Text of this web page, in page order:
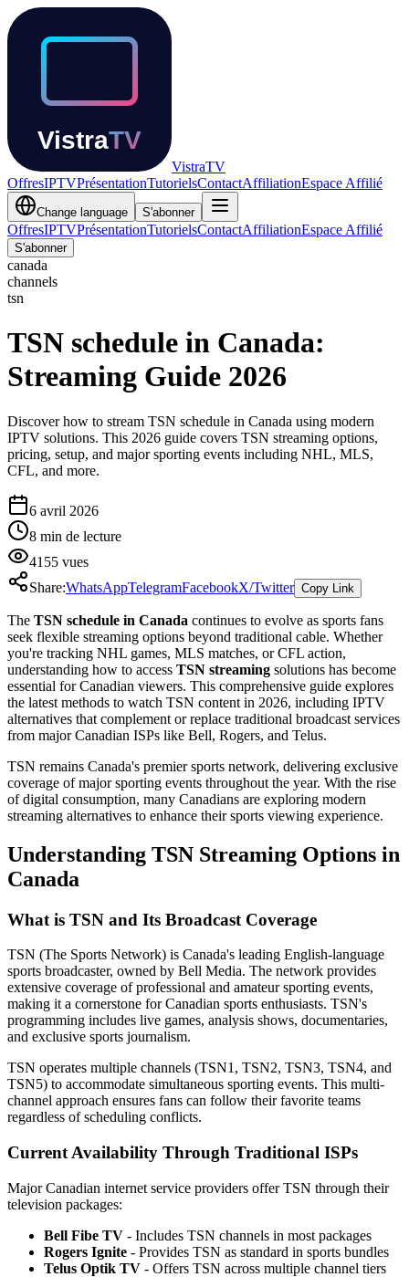
VistraTV
OffresIPTVPrésentationTutorielsContactAffiliationEspace Affilié
Change language S'abonner
OffresIPTVPrésentationTutorielsContactAffiliationEspace Affilié
S'abonner
canada
channels
tsn
TSN schedule in Canada:
Streaming Guide 2026
Discover how to stream TSN schedule in Canada using modern
IPTV solutions. This 2026 guide covers TSN streaming options,
pricing, setup, and major sporting events including NHL, MLS,
CFL, and more.
6 avril 2026
8 min de lecture
4155 vues
Share:WhatsAppTelegramFacebookX/Twitter Copy Link
The TSN schedule in Canada continues to evolve as sports fans
seek flexible streaming options beyond traditional cable. Whether
you're tracking NHL games, MLS matches, or CFL action,
understanding how to access TSN streaming solutions has become
essential for Canadian viewers. This comprehensive guide explores
the latest methods to watch TSN content in 2026, including IPTV
alternatives that complement or replace traditional broadcast services
from major Canadian ISPs like Bell, Rogers, and Telus.
TSN remains Canada's premier sports network, delivering exclusive
coverage of major sporting events throughout the year. With the rise
of digital consumption, many Canadians are exploring modern
streaming alternatives to enhance their sports viewing experience.
Understanding TSN Streaming Options in
Canada
What is TSN and Its Broadcast Coverage
TSN (The Sports Network) is Canada's leading English-language
sports broadcaster, owned by Bell Media. The network provides
extensive coverage of professional and amateur sporting events,
making it a cornerstone for Canadian sports enthusiasts. TSN's
programming includes live games, analysis shows, documentaries,
and exclusive sports journalism.
TSN operates multiple channels (TSN1, TSN2, TSN3, TSN4, and
TSN5) to accommodate simultaneous sporting events. This multi-
channel approach ensures fans can follow their favorite teams
regardless of scheduling conflicts.
Current Availability Through Traditional ISPs
Major Canadian internet service providers offer TSN through their
television packages:
Bell Fibe TV - Includes TSN channels in most packages
Rogers Ignite - Provides TSN as standard in sports bundles
Telus Optik TV - Offers TSN across multiple channel tiers